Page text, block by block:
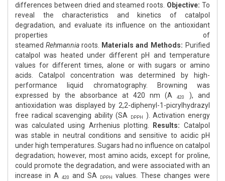
differences between dried and steamed roots. Objective: To
reveal the characteristics and kinetics of catalpol
degradation, and evaluate its influence on the antioxidant
properties of
steamed Rehmannia roots. Materials and Methods: Purified
catalpol was heated under different pH and temperature
values for different times, alone or with sugars or amino
acids. Catalpol concentration was determined by high-
performance liquid chromatography. Browning was
expressed by the absorbance at 420 nm (A
420
), and
antioxidation was displayed by 2,2-diphenyl-1-picrylhydrazyl
free radical scavenging ability (SA
DPPH
). Activation energy
was calculated using Arrhenius plotting.
Results: Catalpol
was stable in neutral conditions and sensitive to acidic pH
under high temperatures. Sugars had no influence on catalpol
degradation; however, most amino acids, except for proline,
could promote the degradation, and were associated with an
increase in A
420 and SA DPPH
values. These changes were